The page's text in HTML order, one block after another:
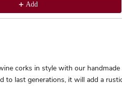
Add
corks in style with our handmade
to last generations, it will add a